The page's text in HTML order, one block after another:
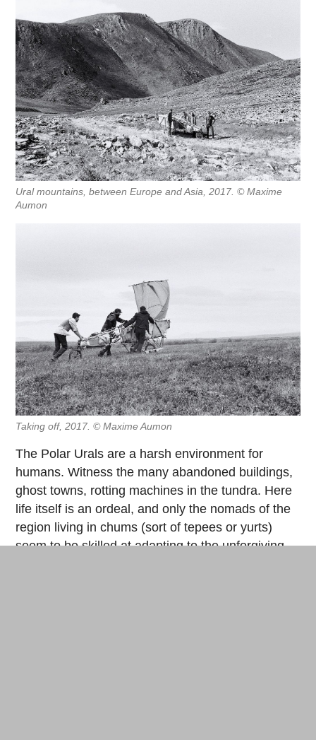
Ural mountains, between Europe and Asia, 2017. © Maxime
Aumon
Taking off, 2017. © Maxime Aumon
The Polar Urals are a harsh environment for
humans. Witness the many abandoned buildings,
ghost towns, rotting machines in the tundra. Here
life itself is an ordeal, and only the nomads of the
region living in chums (sort of tepees or yurts)
seem to be skilled at adapting to the unforgiving